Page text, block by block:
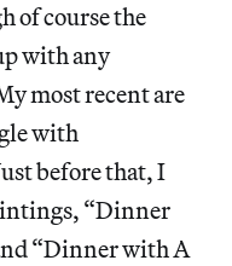
of course the
with any
most recent are
with
before that, I
“Dinner
“Dinner with A